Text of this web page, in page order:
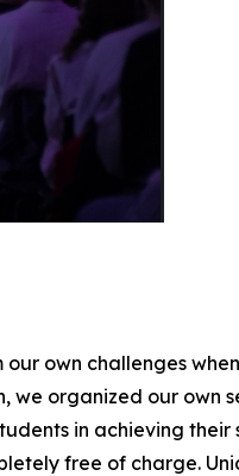
own challenges
we organized our own
in achieving
free of charge.